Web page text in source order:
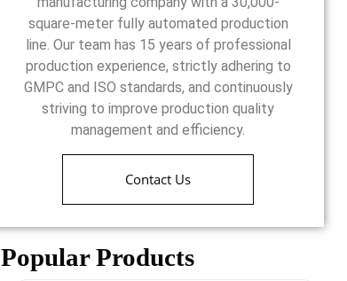
square-meter fully automated production
line. Our team has 15 years of professional
production experience, strictly adhering to
GMPC and ISO standards, and continuously
striving to improve production quality
management and efficiency.
Contact Us
Popular Products